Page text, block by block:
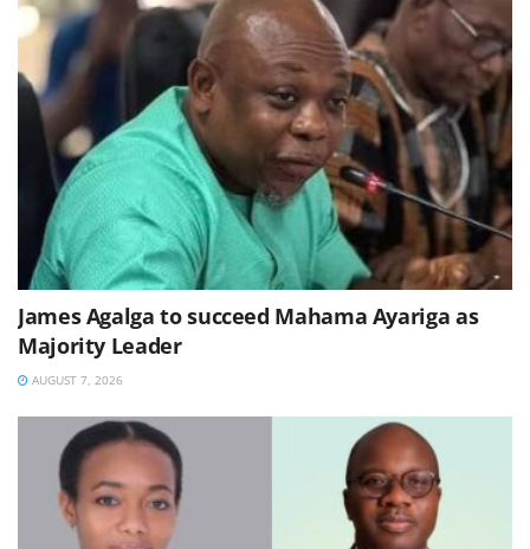
James Agalga to succeed Mahama Ayariga as
Majority Leader
AUGUST 7, 2026